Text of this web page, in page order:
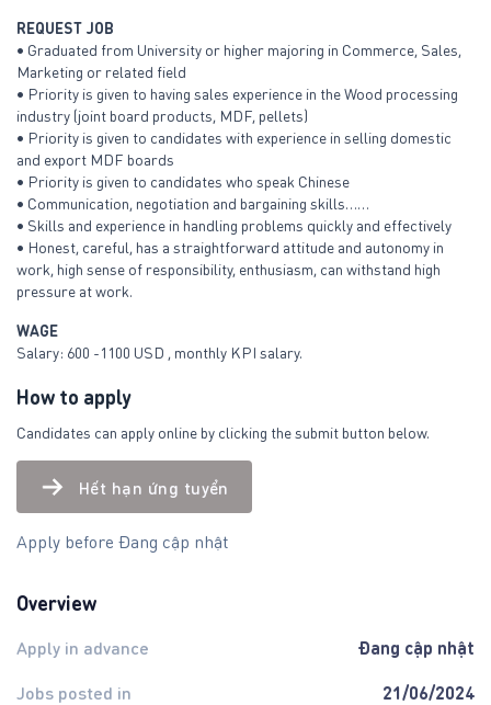
REQUEST JOB
• Graduated from University or higher majoring in Commerce, Sales,
Marketing or related field
• Priority is given to having sales experience in the Wood processing
industry (joint board products, MDF, pellets)
• Priority is given to candidates with experience in selling domestic
and export MDF boards
• Priority is given to candidates who speak Chinese
• Communication, negotiation and bargaining skills……
• Skills and experience in handling problems quickly and effectively
• Honest, careful, has a straightforward attitude and autonomy in
work, high sense of responsibility, enthusiasm, can withstand high
pressure at work.
WAGE
Salary: 600 -1100 USD , monthly KPI salary.
How to apply
Candidates can apply online by clicking the submit button below.
Hết hạn ứng tuyển
Apply before Đang cập nhật
Overview
Apply in advance Đang cập nhật
Jobs posted in 21/06/2024